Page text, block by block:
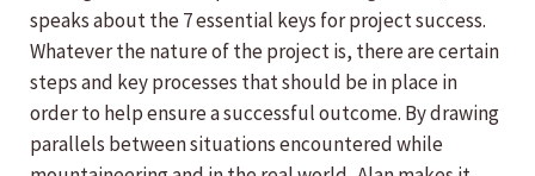
speaks about the 7 essential keys for project success.
Whatever the nature of the project is, there are certain
steps and key processes that should be in place in
order to help ensure a successful outcome. By drawing
parallels between situations encountered while